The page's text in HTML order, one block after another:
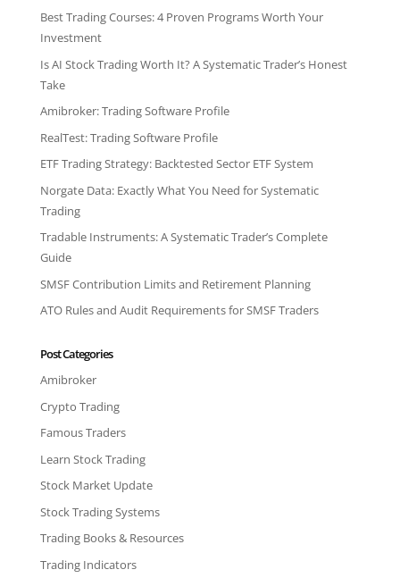
Best Trading Courses: 4 Proven Programs Worth Your
Investment
Is AI Stock Trading Worth It? A Systematic Trader’s Honest
Take
Amibroker: Trading Software Profile
RealTest: Trading Software Profile
ETF Trading Strategy: Backtested Sector ETF System
Norgate Data: Exactly What You Need for Systematic
Trading
Tradable Instruments: A Systematic Trader’s Complete
Guide
SMSF Contribution Limits and Retirement Planning
ATO Rules and Audit Requirements for SMSF Traders
Post Categories
Amibroker
Crypto Trading
Famous Traders
Learn Stock Trading
Stock Market Update
Stock Trading Systems
Trading Books & Resources
Trading Indicators